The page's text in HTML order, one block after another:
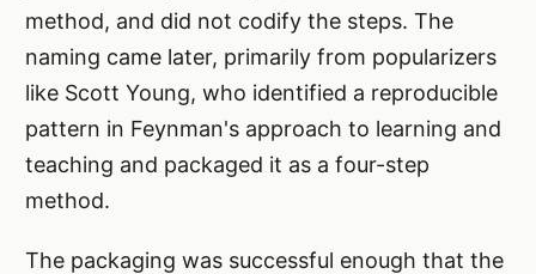
method, and did not codify the steps. The
naming came later, primarily from popularizers
like Scott Young, who identified a reproducible
pattern in Feynman's approach to learning and
teaching and packaged it as a four-step
method.
The packaging was successful enough that the